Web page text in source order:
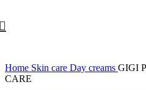
Home Skin care Day creams GIGI
CARE